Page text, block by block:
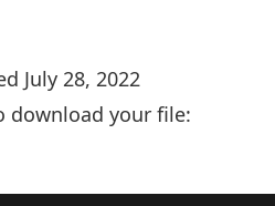
July 28, 2022
download your file: